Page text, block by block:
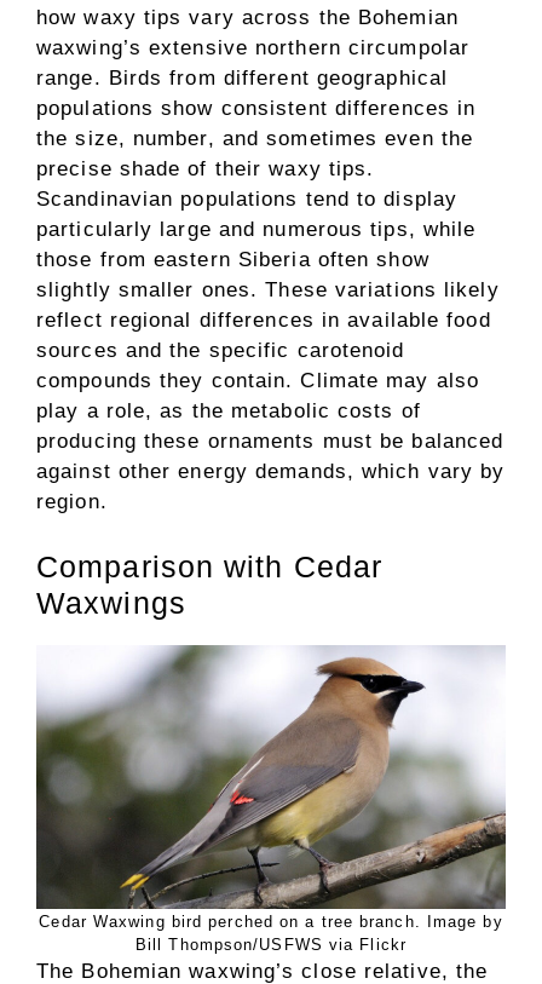
how waxy tips vary across the Bohemian
waxwing’s extensive northern circumpolar
range. Birds from different geographical
populations show consistent differences in
the size, number, and sometimes even the
precise shade of their waxy tips.
Scandinavian populations tend to display
particularly large and numerous tips, while
those from eastern Siberia often show
slightly smaller ones. These variations likely
reflect regional differences in available food
sources and the specific carotenoid
compounds they contain. Climate may also
play a role, as the metabolic costs of
producing these ornaments must be balanced
against other energy demands, which vary by
region.
Comparison with Cedar
Waxwings
Cedar Waxwing bird perched on a tree branch. Image by
Bill Thompson/USFWS via Flickr
The Bohemian waxwing’s close relative, the